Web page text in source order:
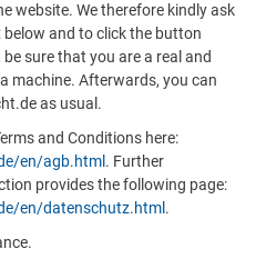
website. We therefore kindly ask
and to click the button
sure that you are a real and
machine. Afterwards, you can
as usual.
and Conditions here:
en/agb.html . Further
provides the following page:
en/datenschutz.html .